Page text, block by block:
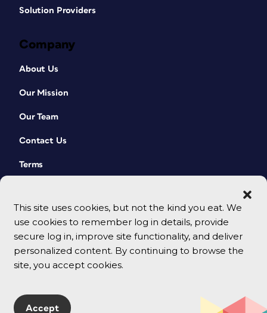
This site uses cookies, but not the kind you eat. We
use cookies to remember log in details, provide
secure log in, improve site functionality, and deliver
personalized content. By continuing to browse the
site, you accept cookies.
Accept
Solution Providers
Company
About Us
Our Mission
Our Team
Contact Us
Terms